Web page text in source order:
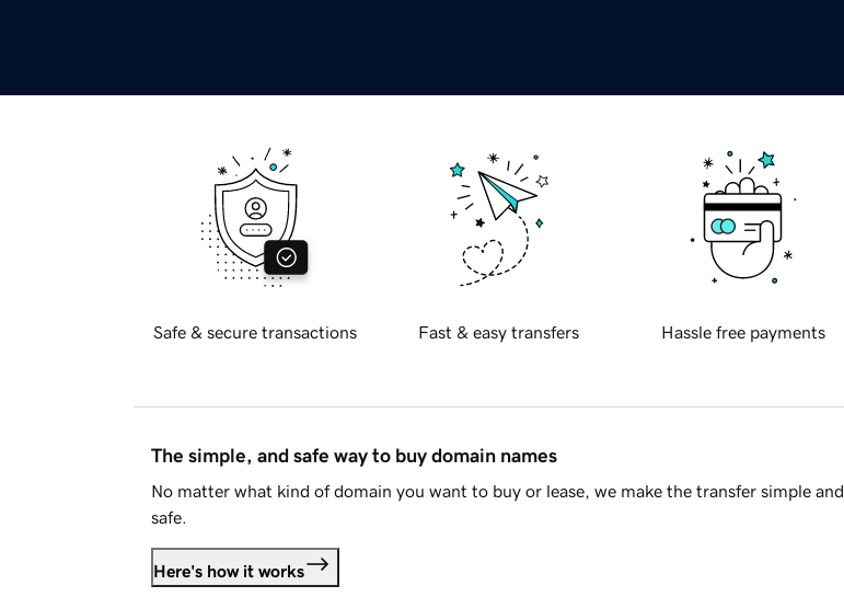
Safe & secure transactions Fast & easy transfers Hassle free payments
The simple, and safe way to buy domain names
No matter what kind of domain you want to buy or lease, we make the transfer simple and
safe.
Here's how it works